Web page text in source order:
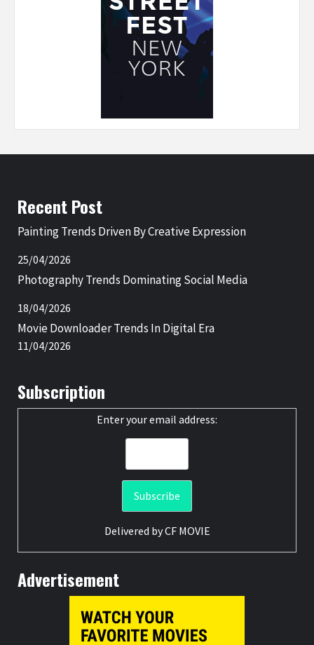
Recent Post
Painting Trends Driven By Creative Expression
25/04/2026
Photography Trends Dominating Social Media
18/04/2026
Movie Downloader Trends In Digital Era
11/04/2026
Subscription
Enter your email address:
Delivered byCF MOVIE
Advertisement